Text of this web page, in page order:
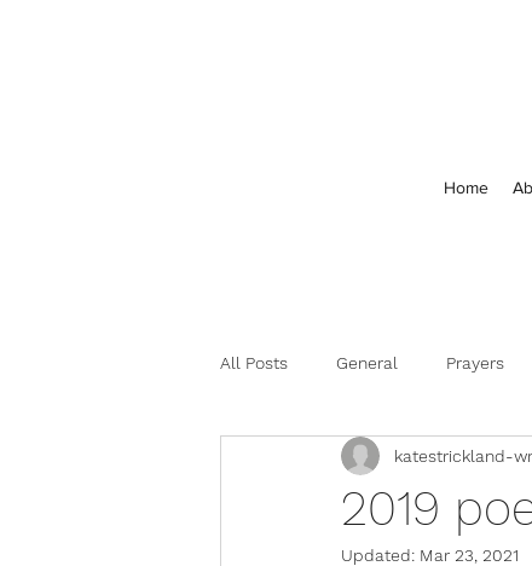
Home
All Posts General Prayers
Feedback and Comments
2019
katestrickland-
Updated: Mar 23, 2021